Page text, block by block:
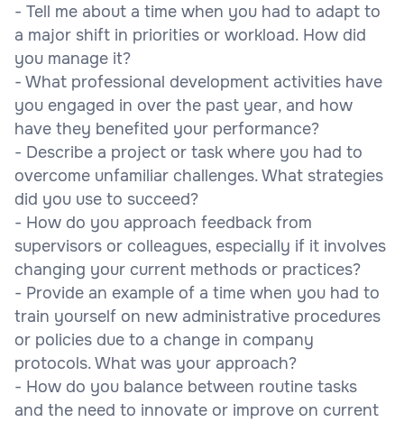
- Tell me about a time when you had to adapt to
a major shift in priorities or workload. How did
you manage it?
- What professional development activities have
you engaged in over the past year, and how
have they benefited your performance?
- Describe a project or task where you had to
overcome unfamiliar challenges. What strategies
did you use to succeed?
- How do you approach feedback from
supervisors or colleagues, especially if it involves
changing your current methods or practices?
- Provide an example of a time when you had to
train yourself on new administrative procedures
or policies due to a change in company
protocols. What was your approach?
- How do you balance between routine tasks
and the need to innovate or improve on current